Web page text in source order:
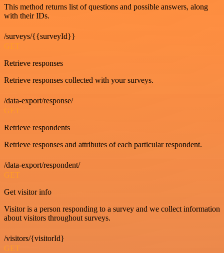
This method returns list of questions and possible answers, along
with their IDs.
/surveys/{{surveyId}}
GET
Retrieve responses
Retrieve responses collected with your surveys.
/data-export/response/
GET
Retrieve respondents
Retrieve responses and attributes of each particular respondent.
/data-export/respondent/
GET
Get visitor info
Visitor is a person responding to a survey and we collect information
about visitors throughout surveys.
/visitors/{visitorId}
GET